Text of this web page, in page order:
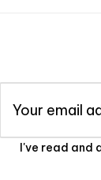
I've read and